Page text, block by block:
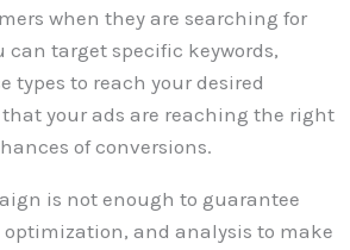
when they are searching for
can target specific keywords,
types to reach your desired
your ads are reaching the right
of conversions.
is not enough to guarantee
and analysis to make